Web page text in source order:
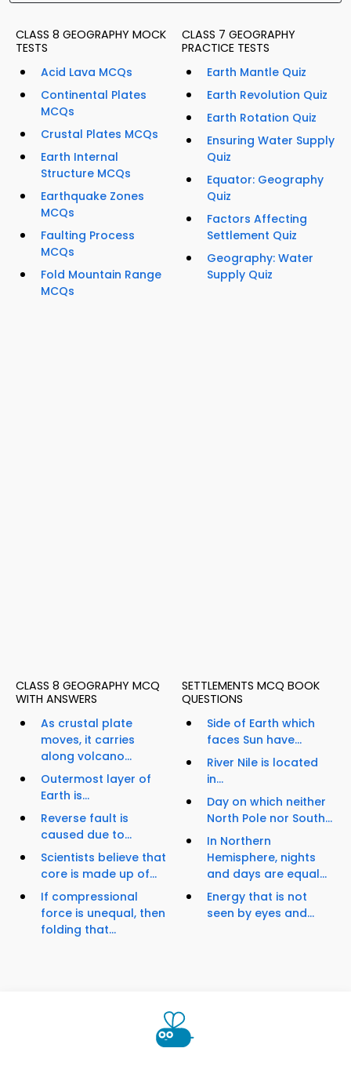
CLASS 8 GEOGRAPHY MOCK
TESTS
Acid Lava MCQs
Continental Plates
MCQs
Crustal Plates MCQs
Earth Internal
Structure MCQs
Earthquake Zones
MCQs
Faulting Process
MCQs
Fold Mountain Range
MCQs
CLASS 7 GEOGRAPHY
PRACTICE TESTS
Earth Mantle Quiz
Earth Revolution Quiz
Earth Rotation Quiz
Ensuring Water Supply
Quiz
Equator: Geography
Quiz
Factors Affecting
Settlement Quiz
Geography: Water
Supply Quiz
CLASS 8 GEOGRAPHY MCQ
WITH ANSWERS
As crustal plate
moves, it carries
along volcano...
Outermost layer of
Earth is...
Reverse fault is
caused due to...
Scientists believe that
core is made up of...
If compressional
force is unequal, then
folding that...
SETTLEMENTS MCQ BOOK
QUESTIONS
Side of Earth which
faces Sun have...
River Nile is located
in...
Day on which neither
North Pole nor South...
In Northern
Hemisphere, nights
and days are equal...
Energy that is not
seen by eyes and...